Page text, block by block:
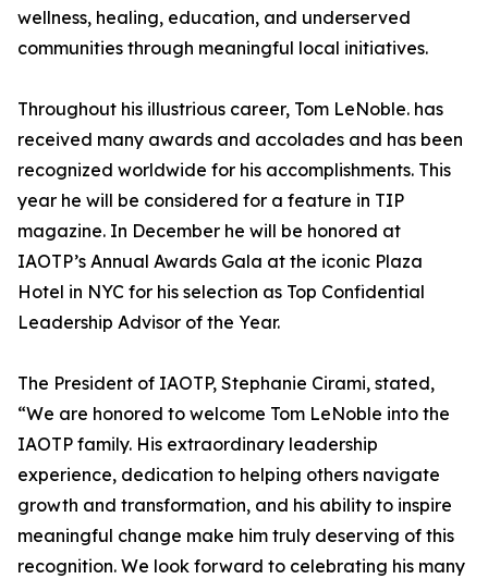
wellness, healing, education, and underserved
communities through meaningful local initiatives.
Throughout his illustrious career, Tom LeNoble. has
received many awards and accolades and has been
recognized worldwide for his accomplishments. This
year he will be considered for a feature in TIP
magazine. In December he will be honored at
IAOTP’s Annual Awards Gala at the iconic Plaza
Hotel in NYC for his selection as Top Confidential
Leadership Advisor of the Year.
The President of IAOTP, Stephanie Cirami, stated,
“We are honored to welcome Tom LeNoble into the
IAOTP family. His extraordinary leadership
experience, dedication to helping others navigate
growth and transformation, and his ability to inspire
meaningful change make him truly deserving of this
recognition. We look forward to celebrating his many